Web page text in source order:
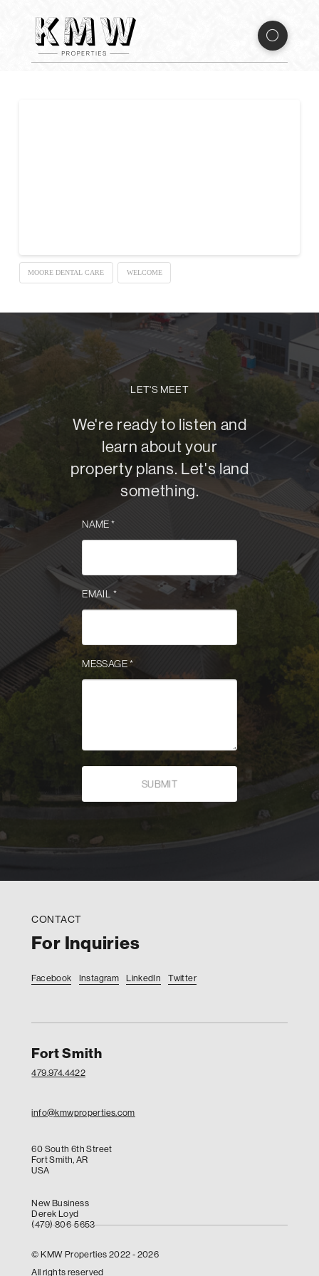
MOORE DENTAL CARE WELCOME
LET'S MEET
We're ready to listen and
learn about your
property plans. Let's land
something.
NAME*
EMAIL*
MESSAGE*
CONTACT
For Inquiries
Facebook Instagram LinkedIn Twitter
Fort Smith
479.974.4422
info@kmwproperties.com
60 South 6th Street
Fort Smith, AR
USA
New Business
Derek Loyd
(479) 806-5653
© KMW Properties 2022 - 2026
All rights reserved